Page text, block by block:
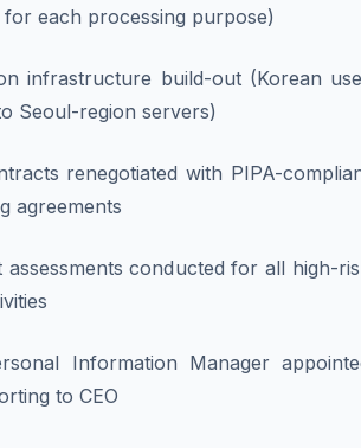
each processing purpose)
infrastructure build-out (Korean
Seoul-region servers)
renegotiated with PIPA-
agreements
assessments conducted for all high-
Information Manager
to CEO